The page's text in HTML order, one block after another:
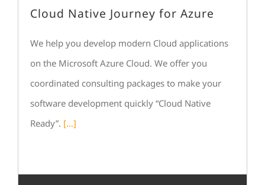
Cloud Native Journey for Azure
We help you develop modern Cloud applications
on the Microsoft Azure Cloud. We offer you
coordinated consulting packages to make your
software development quickly “Cloud Native
Ready”. […]